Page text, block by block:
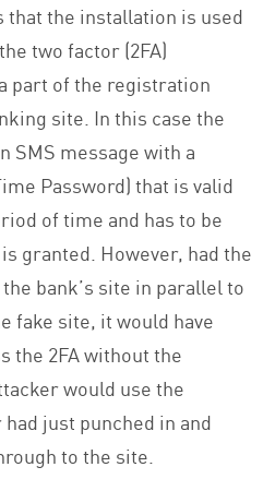
that the installation is used
two factor (2FA)
part of the registration
site. In this case the
SMS message with a
Password) that is valid
of time and has to be
granted. However, had the
bank’s site in parallel to
fake site, it would have
the 2FA without the
would use the
just punched in and
to the site.